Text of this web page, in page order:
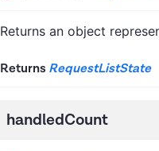
Returns an object
Returns RequestListState
handledCount